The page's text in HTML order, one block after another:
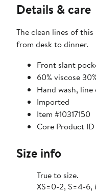
Details & care
The clean lines of
from desk to dinner.
Front slant
60% viscose
Hand wash, line
Imported
Item #10317150
Core Product
Size info
True to size.
XS=0-2, S=4-6,